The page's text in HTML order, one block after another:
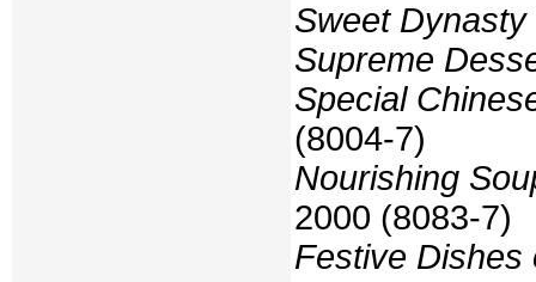
Sweet
Supreme
Special
(8004-7)
Nourishing
2000 (8083-7)
Festive Dishes